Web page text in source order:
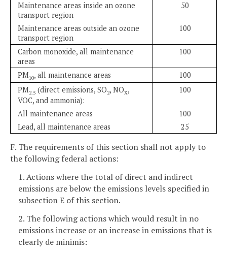
Maintenance areas inside an ozone
transport region
50
Maintenance areas outside an ozone
transport region
100
Carbon monoxide, all maintenance
areas
100
PM10, all maintenance areas
100
PM2.5 (direct emissions, SO2, NOX,
VOC, and ammonia):
100
All maintenance areas
100
Lead, all maintenance areas
25
F. The requirements of this section shall not apply to
the following federal actions:
1. Actions where the total of direct and indirect
emissions are below the emissions levels specified in
subsection E of this section.
2. The following actions which would result in no
emissions increase or an increase in emissions that is
clearly de minimis: